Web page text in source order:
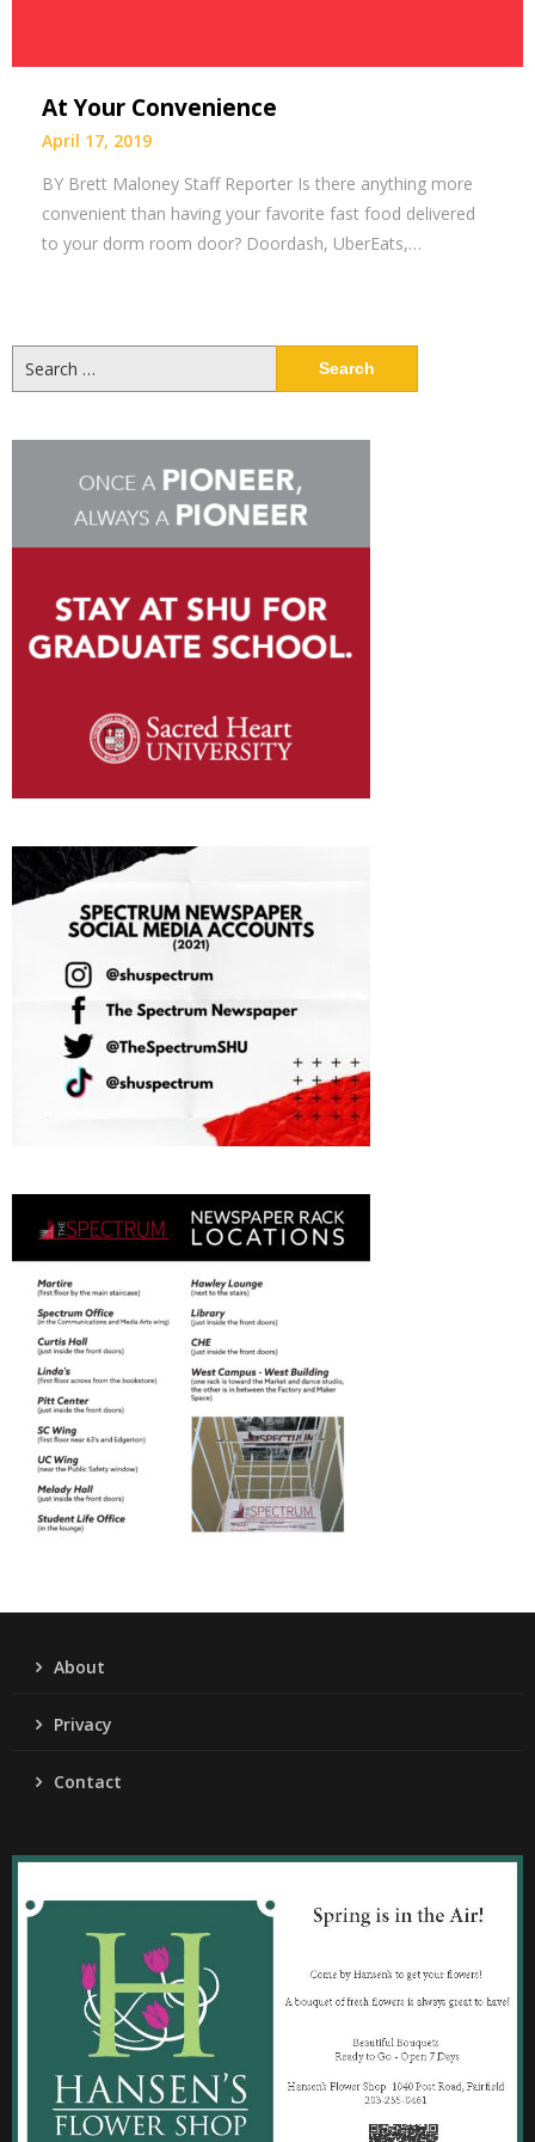
At Your Convenience
April 17, 2019
BY Brett Maloney Staff Reporter Is there anything more
convenient than having your favorite fast food delivered
to your dorm room door? Doordash, UberEats,…
for:
About
Privacy
Contact